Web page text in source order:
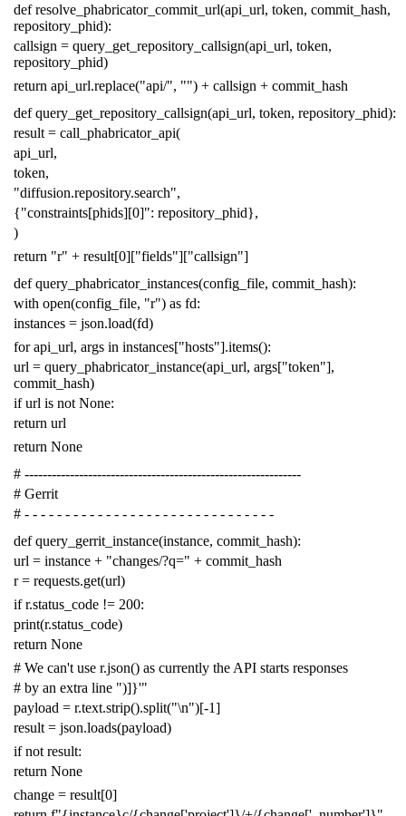
def resolve_phabricator_commit_url(api_url, token, commit_hash,
repository_phid):
callsign = query_get_repository_callsign(api_url, token,
repository_phid)
return api_url.replace("api/", "") + callsign + commit_hash
def query_get_repository_callsign(api_url, token, repository_phid):
result = call_phabricator_api(
api_url,
token,
"diffusion.repository.search",
{"constraints[phids][0]": repository_phid},
)
return "r" + result[0]["fields"]["callsign"]
def query_phabricator_instances(config_file, commit_hash):
with open(config_file, "r") as fd:
instances = json.load(fd)
for api_url, args in instances["hosts"].items():
url = query_phabricator_instance(api_url, args["token"],
commit_hash)
if url is not None:
return url
return None
# -------------------------------------------------------------
# Gerrit
# - - - - - - - - - - - - - - - - - - - - - - - - - - - - - - -
def query_gerrit_instance(instance, commit_hash):
url = instance + "changes/?q=" + commit_hash
r = requests.get(url)
if r.status_code != 200:
print(r.status_code)
return None
# We can't use r.json() as currently the API starts responses
# by an extra line ")]}'"
payload = r.text.strip().split("\n")[-1]
result = json.loads(payload)
if not result:
return None
change = result[0]